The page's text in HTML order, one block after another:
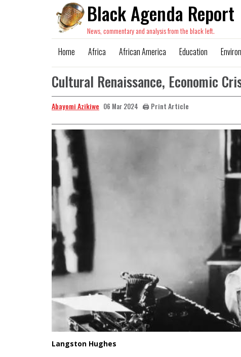
Black Agenda Report
News, commentary and analysis from the black left.
Home Africa African America Education
Cultural Renaissance, Economic
Abayomi Azikiwe 06 Mar 2024 🖨️ Print Article
Langston Hughes